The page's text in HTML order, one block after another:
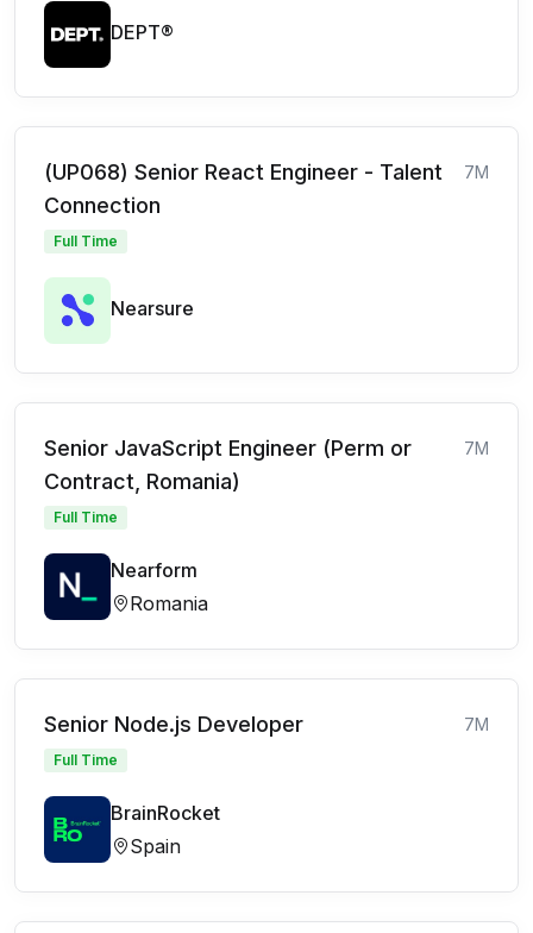
DEPT®
(UP068) Senior React Engineer - Talent
Connection
7M
Full Time
Nearsure
Senior JavaScript Engineer (Perm or
Contract, Romania)
7M
Full Time
Nearform
Romania
Senior Node.js Developer 7M
Full Time
BrainRocket
Spain